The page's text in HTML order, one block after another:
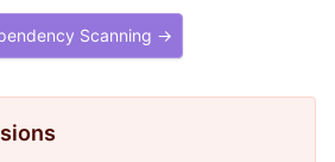
Scanning →